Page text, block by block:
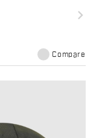
navigate_next
Compare